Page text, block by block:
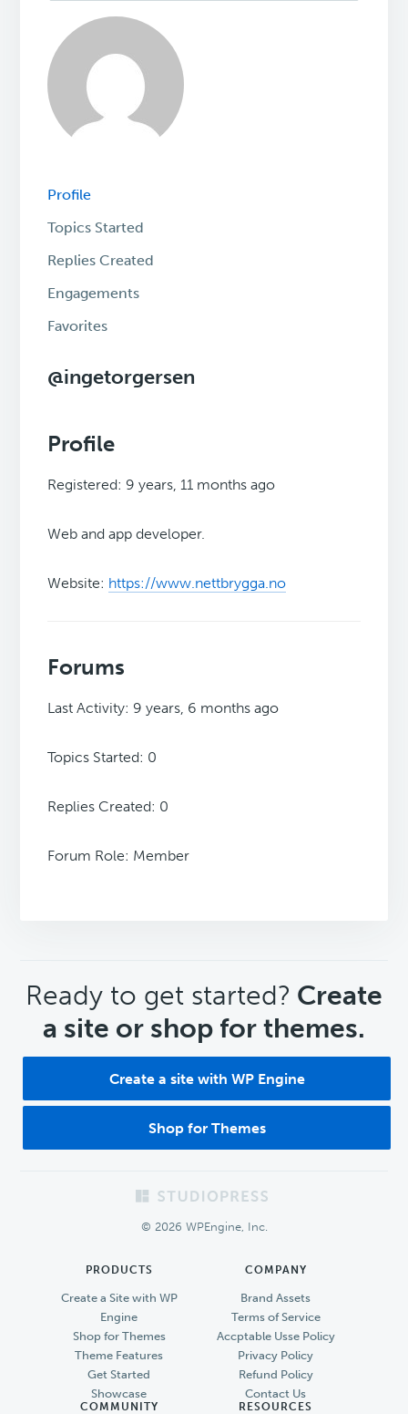
Profile
Topics Started
Replies Created
Engagements
Favorites
@ingetorgersen
Profile
Registered: 9 years, 11 months ago
Web and app developer.
Website: https://www.nettbrygga.no
Forums
Last Activity: 9 years, 6 months ago
Topics Started: 0
Replies Created: 0
Forum Role: Member
CTA
Ready to get started? Create
a site or shop for themes.
Create a site with WP Engine
Shop for Themes
© 2026 WPEngine, Inc.
PRODUCTS
Create a Site with WP
Engine
Shop for Themes
Theme Features
Get Started
Showcase
COMPANY
Brand Assets
Terms of Service
Accptable Usse Policy
Privacy Policy
Refund Policy
Contact Us
COMMUNITY RESOURCES